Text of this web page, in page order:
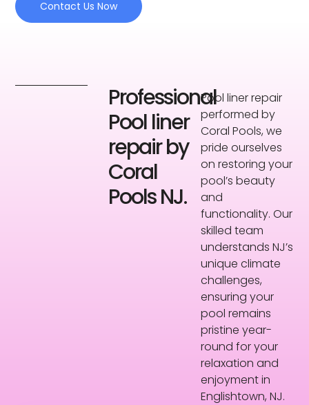
Contact Us Now
Professional
Pool liner
repair by
Coral
Pools NJ.
Pool liner repair
performed by
Coral Pools, we
pride ourselves
on restoring your
pool’s beauty
and
functionality. Our
skilled team
understands NJ’s
unique climate
challenges,
ensuring your
pool remains
pristine year-
round for your
relaxation and
enjoyment in
Englishtown, NJ.